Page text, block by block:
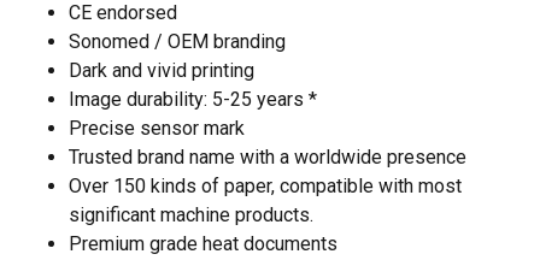
CE endorsed
Sonomed / OEM branding
Dark and vivid printing
Image durability: 5-25 years *
Precise sensor mark
Trusted brand name with a worldwide presence
Over 150 kinds of paper, compatible with most
significant machine products.
Premium grade heat documents